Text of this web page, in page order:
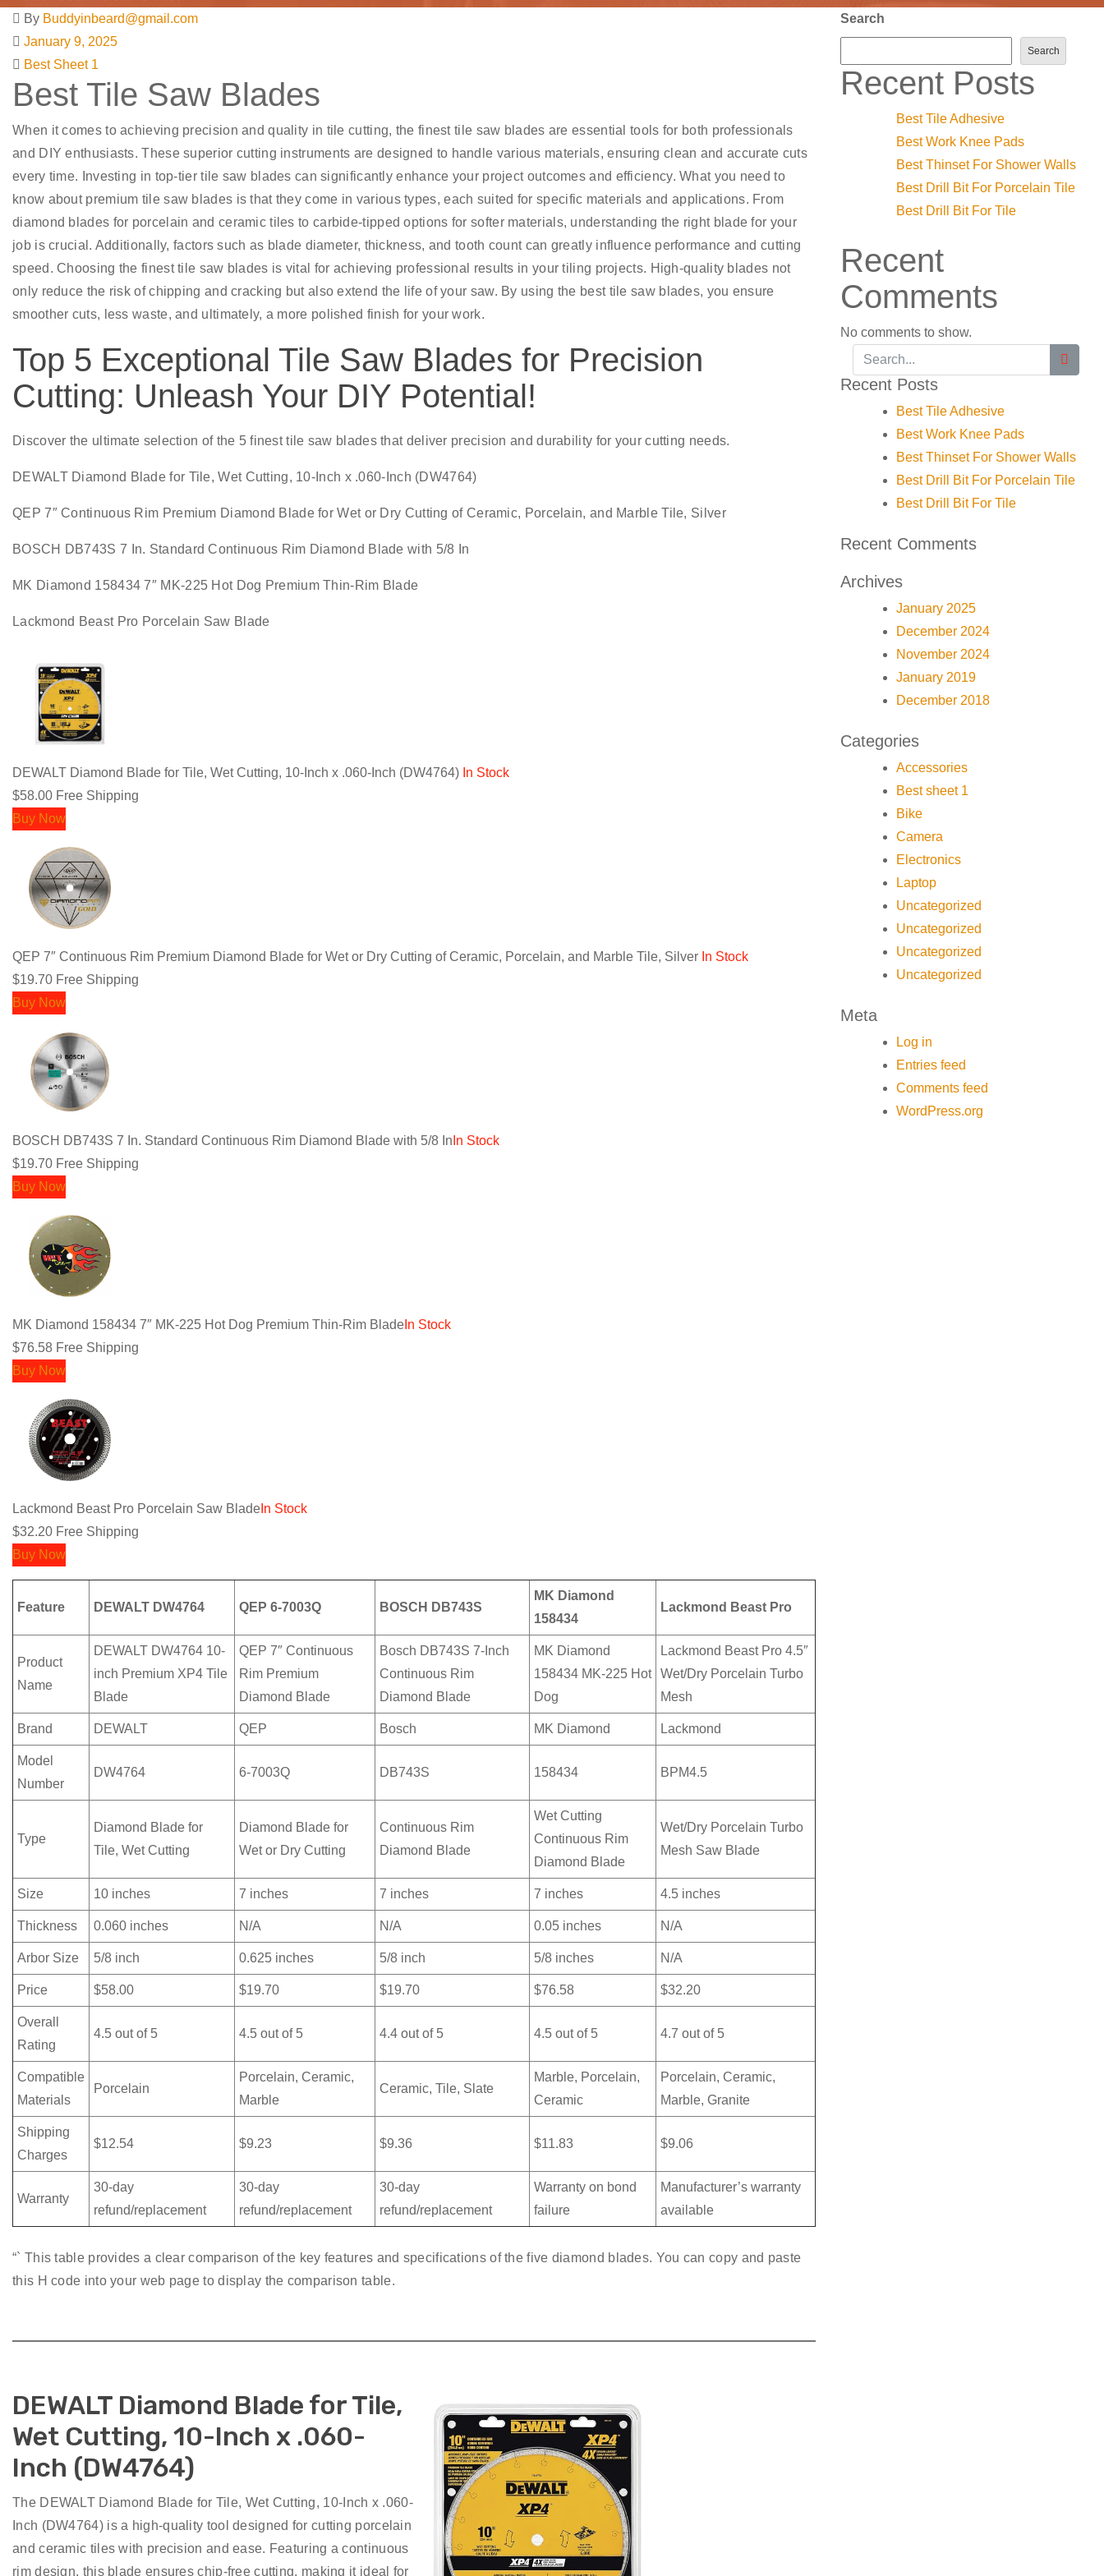
By Buddyinbeard@gmail.com
January 9, 2025
Best Sheet 1
Best Tile Saw Blades
When it comes to achieving precision and quality in tile cutting, the finest tile saw blades are essential tools for both professionals
and DIY enthusiasts. These superior cutting instruments are designed to handle various materials, ensuring clean and accurate cuts
every time. Investing in top-tier tile saw blades can significantly enhance your project outcomes and efficiency. What you need to
know about premium tile saw blades is that they come in various types, each suited for specific materials and applications. From
diamond blades for porcelain and ceramic tiles to carbide-tipped options for softer materials, understanding the right blade for your
job is crucial. Additionally, factors such as blade diameter, thickness, and tooth count can greatly influence performance and cutting
speed. Choosing the finest tile saw blades is vital for achieving professional results in your tiling projects. High-quality blades not
only reduce the risk of chipping and cracking but also extend the life of your saw. By using the best tile saw blades, you ensure
smoother cuts, less waste, and ultimately, a more polished finish for your work.
Top 5 Exceptional Tile Saw Blades for Precision
Cutting: Unleash Your DIY Potential!
Discover the ultimate selection of the 5 finest tile saw blades that deliver precision and durability for your cutting needs.
DEWALT Diamond Blade for Tile, Wet Cutting, 10-Inch x .060-Inch (DW4764)
QEP 7″ Continuous Rim Premium Diamond Blade for Wet or Dry Cutting of Ceramic, Porcelain, and Marble Tile, Silver
BOSCH DB743S 7 In. Standard Continuous Rim Diamond Blade with 5/8 In
MK Diamond 158434 7″ MK-225 Hot Dog Premium Thin-Rim Blade
Lackmond Beast Pro Porcelain Saw Blade
DEWALT Diamond Blade for Tile, Wet Cutting, 10-Inch x .060-Inch (DW4764) In Stock
$58.00 Free Shipping
Buy Now
QEP 7″ Continuous Rim Premium Diamond Blade for Wet or Dry Cutting of Ceramic, Porcelain, and Marble Tile, Silver In Stock
$19.70 Free Shipping
Buy Now
BOSCH DB743S 7 In. Standard Continuous Rim Diamond Blade with 5/8 In In Stock
$19.70 Free Shipping
Buy Now
MK Diamond 158434 7″ MK-225 Hot Dog Premium Thin-Rim Blade In Stock
$76.58 Free Shipping
Buy Now
Lackmond Beast Pro Porcelain Saw Blade In Stock
$32.20 Free Shipping
Buy Now
Feature DEWALT DW4764 QEP 6-7003Q BOSCH DB743S
MK Diamond
158434
Lackmond Beast Pro
Product
Name
DEWALT DW4764 10-
inch Premium XP4 Tile
Blade
QEP 7″ Continuous
Rim Premium
Diamond Blade
Bosch DB743S 7-Inch
Continuous Rim
Diamond Blade
MK Diamond
158434 MK-225 Hot
Dog
Lackmond Beast Pro 4.5″
Wet/Dry Porcelain Turbo
Mesh
Brand DEWALT QEP Bosch MK Diamond Lackmond
Model
Number
DW4764 6-7003Q DB743S 158434 BPM4.5
Type
Diamond Blade for
Tile, Wet Cutting
Diamond Blade for
Wet or Dry Cutting
Continuous Rim
Diamond Blade
Wet Cutting
Continuous Rim
Diamond Blade
Wet/Dry Porcelain Turbo
Mesh Saw Blade
Size 10 inches 7 inches 7 inches 7 inches 4.5 inches
Thickness 0.060 inches N/A N/A 0.05 inches N/A
Arbor Size 5/8 inch 0.625 inches 5/8 inch 5/8 inches N/A
Price $58.00 $19.70 $19.70 $76.58 $32.20
Overall
Rating
4.5 out of 5 4.5 out of 5 4.4 out of 5 4.5 out of 5 4.7 out of 5
Compatible
Materials
Porcelain
Porcelain, Ceramic,
Marble
Ceramic, Tile, Slate
Marble, Porcelain,
Ceramic
Porcelain, Ceramic,
Marble, Granite
Shipping
Charges
$12.54 $9.23 $9.36 $11.83 $9.06
Warranty
30-day
refund/replacement
30-day
refund/replacement
30-day
refund/replacement
Warranty on bond
failure
Manufacturer’s warranty
available
“` This table provides a clear comparison of the key features and specifications of the five diamond blades. You can copy and paste
this H code into your web page to display the comparison table.
DEWALT Diamond Blade for Tile,
Wet Cutting, 10-Inch x .060-
Inch (DW4764)
The DEWALT Diamond Blade for Tile, Wet Cutting, 10-Inch x .060-
Inch (DW4764) is a high-quality tool designed for cutting porcelain
and ceramic tiles with precision and ease. Featuring a continuous
rim design, this blade ensures chip-free cutting, making it ideal for
Search
Search
Recent Posts
Best Tile Adhesive
Best Work Knee Pads
Best Thinset For Shower Walls
Best Drill Bit For Porcelain Tile
Best Drill Bit For Tile
Recent
Comments
No comments to show.
Recent Posts
Best Tile Adhesive
Best Work Knee Pads
Best Thinset For Shower Walls
Best Drill Bit For Porcelain Tile
Best Drill Bit For Tile
Recent Comments
Archives
January 2025
December 2024
November 2024
January 2019
December 2018
Categories
Accessories
Best sheet 1
Bike
Camera
Electronics
Laptop
Uncategorized
Uncategorized
Uncategorized
Uncategorized
Meta
Log in
Entries feed
Comments feed
WordPress.org